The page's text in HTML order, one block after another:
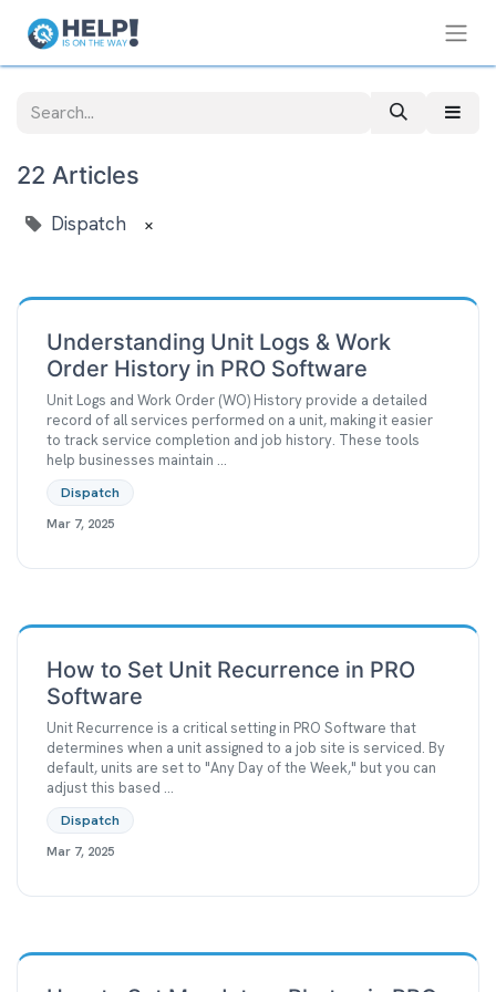
22 Articles
Dispatch ×
Understanding Unit Logs & Work
Order History in PRO Software
Unit Logs and Work Order (WO) History provide a detailed
record of all services performed on a unit, making it easier
to track service completion and job history. These tools
help businesses maintain ...
Dispatch
Mar 7, 2025
How to Set Unit Recurrence in PRO
Software
Unit Recurrence is a critical setting in PRO Software that
determines when a unit assigned to a job site is serviced. By
default, units are set to "Any Day of the Week," but you can
adjust this based ...
Dispatch
Mar 7, 2025